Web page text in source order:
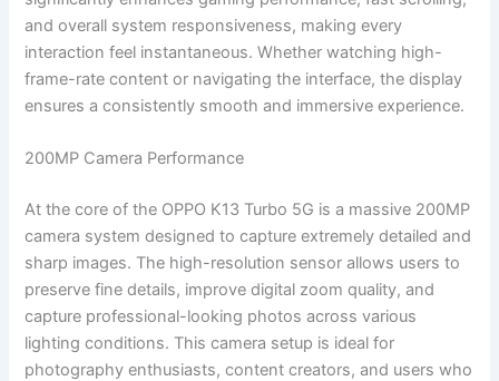
and overall system responsiveness, making every
interaction feel instantaneous. Whether watching high-
frame-rate content or navigating the interface, the display
ensures a consistently smooth and immersive experience.
200MP Camera Performance
At the core of the OPPO K13 Turbo 5G is a massive 200MP
camera system designed to capture extremely detailed and
sharp images. The high-resolution sensor allows users to
preserve fine details, improve digital zoom quality, and
capture professional-looking photos across various
lighting conditions. This camera setup is ideal for
photography enthusiasts, content creators, and users who